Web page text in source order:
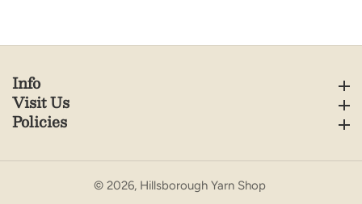
Info
Visit Us
Policies
© 2026, Hillsborough Yarn Shop